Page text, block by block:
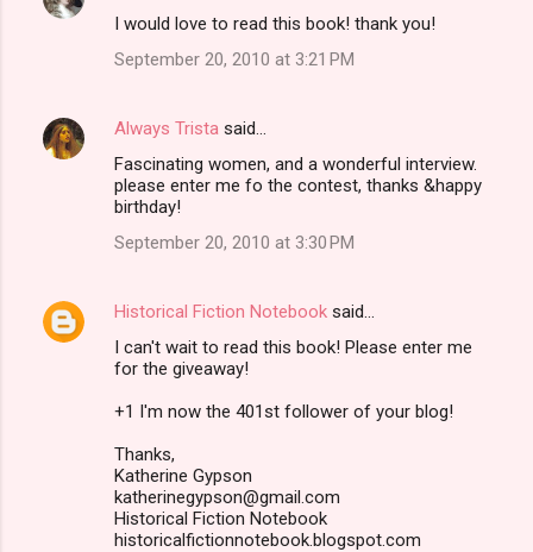
I would love to read this book! thank you!
September 20, 2010 at 3:21 PM
Always Trista said…
Fascinating women, and a wonderful interview.
please enter me fo the contest, thanks &happy
birthday!
September 20, 2010 at 3:30 PM
Historical Fiction Notebook said…
I can't wait to read this book! Please enter me
for the giveaway!
+1 I'm now the 401st follower of your blog!
Thanks,
Katherine Gypson
katherinegypson@gmail.com
Historical Fiction Notebook
historicalfictionnotebook.blogspot.com